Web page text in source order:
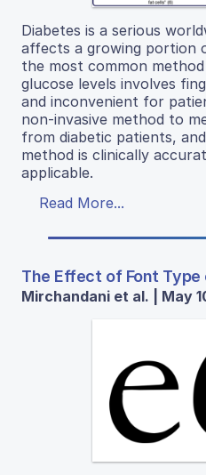
Diabetes is a serious
affects a growing portion
the most common
glucose levels involves
and inconvenient for
non-invasive method to
from diabetic patients,
method is clinically
applicable.
Read More...
The Effect of Font Type
Mirchandani et al. | May